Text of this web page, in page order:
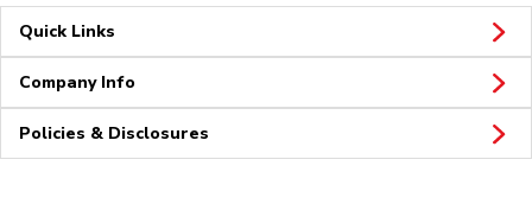
Quick Links
Company Info
Policies & Disclosures